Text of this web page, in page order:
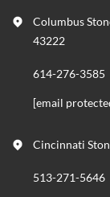
Columbus
43222
614-276-3585
[email
Cincinnati
513-271-5646